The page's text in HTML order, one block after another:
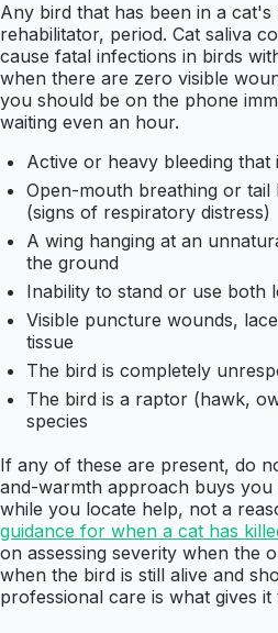
Any bird that has been in a cat's
rehabilitator, period. Cat saliva
cause fatal infections in birds
when there are zero visible
you should be on the phone
waiting even an hour.
Active or heavy bleeding
Open-mouth breathing or
(signs of respiratory distress)
A wing hanging at an
the ground
Inability to stand or use both
Visible puncture wounds,
tissue
The bird is completely
The bird is a raptor (hawk,
species
If any of these are present, do
and-warmth approach buys you
while you locate help, not a
guidance for when a cat has
on assessing severity when the
when the bird is still alive and
professional care is what gives